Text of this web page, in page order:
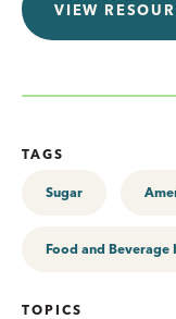
VIEW
TAGS
Sugar
Food and Beverage
TOPICS